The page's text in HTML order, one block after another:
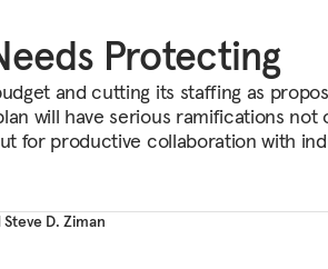
Protecting
and cutting its staffing as
will have serious ramifications not
for productive collaboration with
Steve D. Ziman